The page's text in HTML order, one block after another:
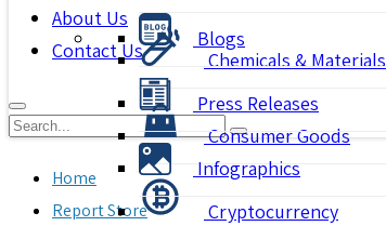
Chemicals & Materials
Consumer Goods
Cryptocurrency
Blogs
Press Releases
Infographics
About Us
Contact Us
Home
Report Store